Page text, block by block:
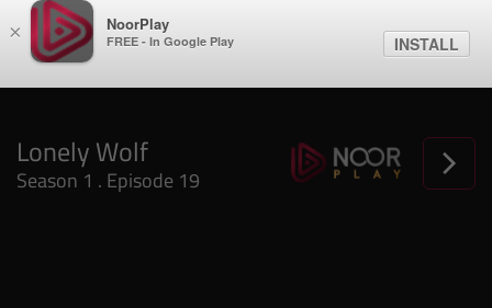
× NoorPlay
FREE - In Google Play INSTALL
Lonely Wolf
Season 1 . Episode 19